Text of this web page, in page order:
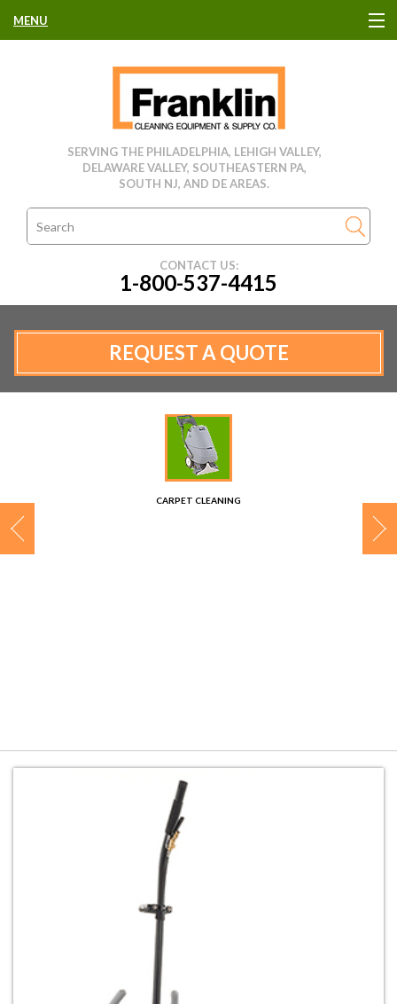
MENU
CLEANING EQUIPMENT
USED EQUIPMENT
CLEANING PRODUCTS
MANUFACTURERS
SERVING THE PHILADELPHIA, LEHIGH VALLEY,
DELAWARE VALLEY, SOUTHEASTERN PA,
SOUTH NJ, AND DE AREAS.
CONTACT US:
1-800-537-4415
REQUEST A QUOTE
CARPET CLEANING